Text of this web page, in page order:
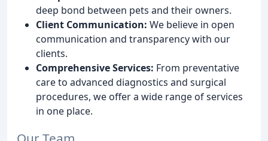
deep bond between pets and their owners.
Client Communication: We believe in open
communication and transparency with our
clients.
Comprehensive Services: From preventative
care to advanced diagnostics and surgical
procedures, we offer a wide range of services
in one place.